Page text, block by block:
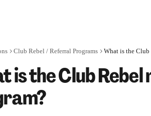
Club Rebel / Referral Programs What is the Club
is the Club